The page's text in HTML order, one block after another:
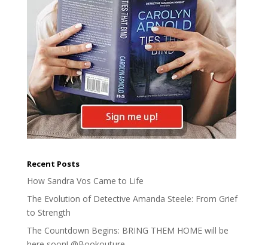
Recent Posts
How Sandra Vos Came to Life
The Evolution of Detective Amanda Steele: From Grief
to Strength
The Countdown Begins: BRING THEM HOME will be